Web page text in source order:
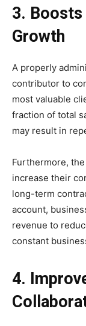
3. Boosts
Growth
A properly
contributor to
most valuable
fraction of total
may result in
Furthermore,
increase their
long-term
account,
revenue to
constant
4.